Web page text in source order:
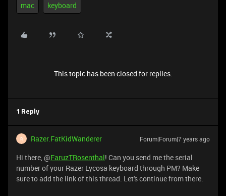
mac keyboard
This topic has been closed for replies.
1 Reply
R Razer.FatKidWanderer Forum|Forum|7 years ago
Hi there, @FaruzTRosenthal! Can you send me the serial
number of your Razer Lycosa keyboard through PM? Make
sure to add the link of this thread. Let's continue from there.